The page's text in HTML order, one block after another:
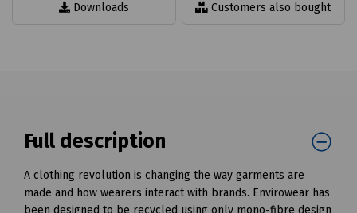
Downloads Customers also bought
Full description
A clothing revolution is changing the way garments are
made and how wearers interact with brands. Envirowear has